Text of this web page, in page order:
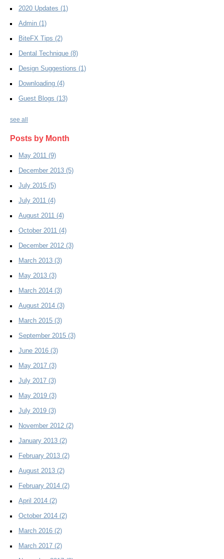
2020 Updates (1)
Admin (1)
BiteFX Tips (2)
Dental Technique (8)
Design Suggestions (1)
Downloading (4)
Guest Blogs (13)
see all
Posts by Month
May 2011 (9)
December 2013 (5)
July 2015 (5)
July 2011 (4)
August 2011 (4)
October 2011 (4)
December 2012 (3)
March 2013 (3)
May 2013 (3)
March 2014 (3)
August 2014 (3)
March 2015 (3)
September 2015 (3)
June 2016 (3)
May 2017 (3)
July 2017 (3)
May 2019 (3)
July 2019 (3)
November 2012 (2)
January 2013 (2)
February 2013 (2)
August 2013 (2)
February 2014 (2)
April 2014 (2)
October 2014 (2)
March 2016 (2)
March 2017 (2)